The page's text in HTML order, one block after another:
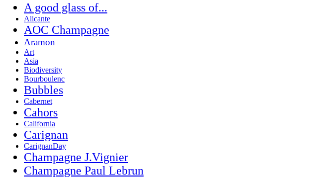
A good glass of...
Alicante
AOC Champagne
Aramon
Art
Asia
Biodiversity
Bourboulenc
Bubbles
Cabernet
Cahors
California
Carignan
CarignanDay
Champagne J.Vignier
Champagne Paul Lebrun